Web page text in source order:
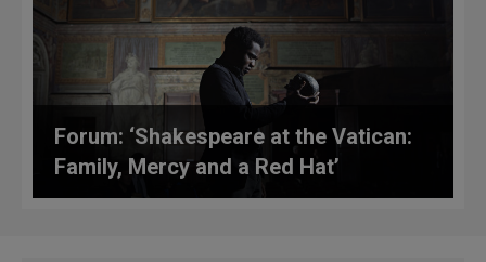
Forum: ‘Shakespeare at the Vatican:
Family, Mercy and a Red Hat’